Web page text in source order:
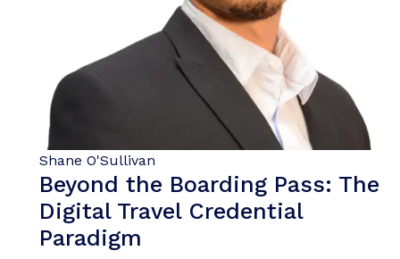
Shane O'Sullivan
Beyond the Boarding Pass: The
Digital Travel Credential
Paradigm